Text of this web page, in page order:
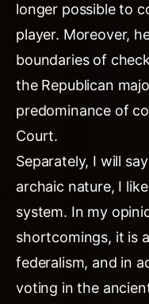
longer possible to
player. Moreover,
boundaries of
the Republican
predominance of
Court.
Separately, I will
archaic nature, I
system. In my
shortcomings, it is
federalism, and in
voting in the